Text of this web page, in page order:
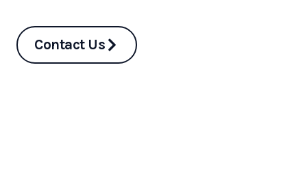
Contact Us